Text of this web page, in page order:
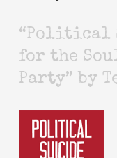
“Political
for the
Party” by